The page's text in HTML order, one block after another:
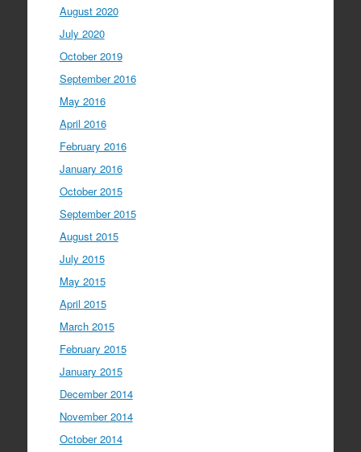
August 2020
July 2020
October 2019
September 2016
May 2016
April 2016
February 2016
January 2016
October 2015
September 2015
August 2015
July 2015
May 2015
April 2015
March 2015
February 2015
January 2015
December 2014
November 2014
October 2014